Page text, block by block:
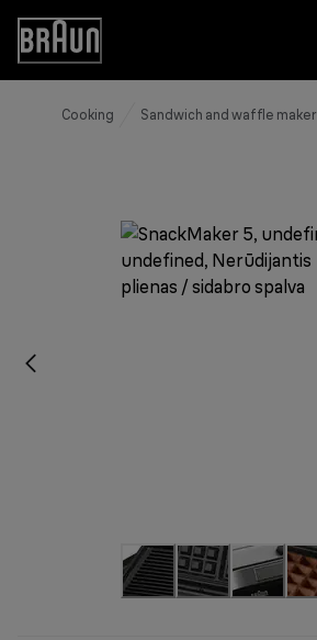
Skip
Content
Accessibility
Statement
Cooking Sandwich and waffle maker